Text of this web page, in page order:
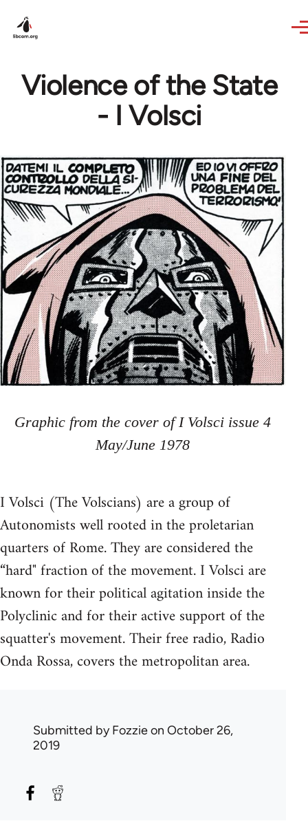
Violence of the State
- I Volsci
Graphic from the cover of I Volsci issue 4
May/June 1978
I Volsci (The Volscians) are a group of
Autonomists well rooted in the proletarian
quarters of Rome. They are considered the
“hard" fraction of the movement. I Volsci are
known for their political agitation inside the
Polyclinic and for their active support of the
squatter's movement. Their free radio, Radio
Onda Rossa, covers the metropolitan area.
Submitted byFozzieon October 26,
2019